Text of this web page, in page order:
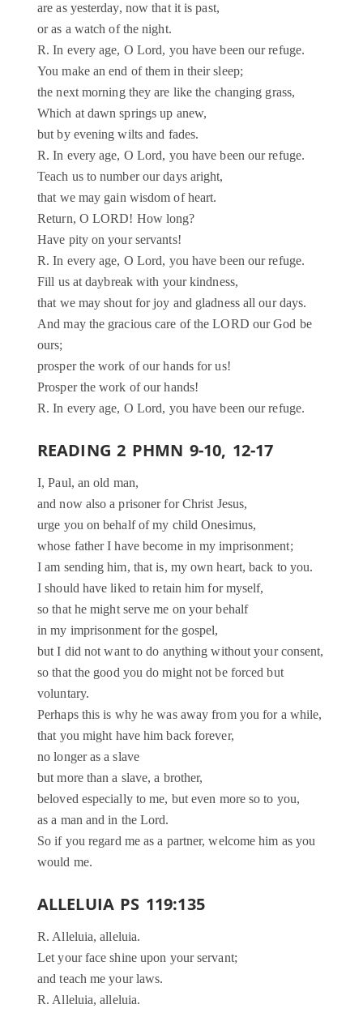
are as yesterday, now that it is past,
or as a watch of the night.
R. In every age, O Lord, you have been our refuge.
You make an end of them in their sleep;
the next morning they are like the changing grass,
Which at dawn springs up anew,
but by evening wilts and fades.
R. In every age, O Lord, you have been our refuge.
Teach us to number our days aright,
that we may gain wisdom of heart.
Return, O LORD! How long?
Have pity on your servants!
R. In every age, O Lord, you have been our refuge.
Fill us at daybreak with your kindness,
that we may shout for joy and gladness all our days.
And may the gracious care of the LORD our God be
ours;
prosper the work of our hands for us!
Prosper the work of our hands!
R. In every age, O Lord, you have been our refuge.
READING 2 PHMN 9-10, 12-17
I, Paul, an old man,
and now also a prisoner for Christ Jesus,
urge you on behalf of my child Onesimus,
whose father I have become in my imprisonment;
I am sending him, that is, my own heart, back to you.
I should have liked to retain him for myself,
so that he might serve me on your behalf
in my imprisonment for the gospel,
but I did not want to do anything without your consent,
so that the good you do might not be forced but
voluntary.
Perhaps this is why he was away from you for a while,
that you might have him back forever,
no longer as a slave
but more than a slave, a brother,
beloved especially to me, but even more so to you,
as a man and in the Lord.
So if you regard me as a partner, welcome him as you
would me.
ALLELUIA PS 119:135
R. Alleluia, alleluia.
Let your face shine upon your servant;
and teach me your laws.
R. Alleluia, alleluia.